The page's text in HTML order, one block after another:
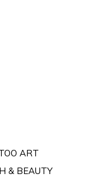
ART
& BEAUTY